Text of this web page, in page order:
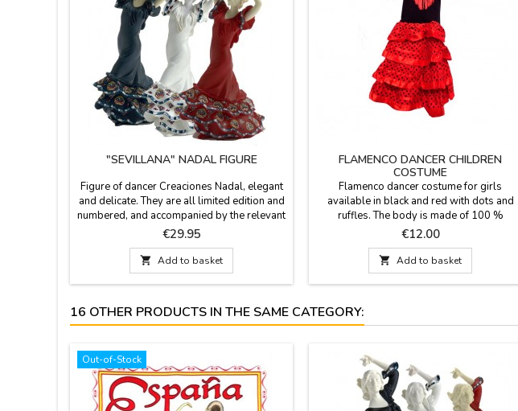
"SEVILLANA" NADAL FIGURE
Figure of dancer Creaciones Nadal, elegant
and delicate. They are all limited edition and
numbered, and accompanied by the relevant
certificate that proves so. Available in white,
blue, red or black. Size: 7.8'' high
Price
€29.95
 Add to basket
FLAMENCO DANCER CHILDREN
COSTUME
Flamenco dancer costume for girls
available in black and red with dots and
ruffles. The body is made of 100 %
polyamide and skirt is 100 % polyester. We
recommend to wash it in cold water and
iron at 30 °C. The flamenco dance costume
is available in eight different sizes: from 0
months to 14 years.
Price
€12.00
 Add to basket
16 OTHER PRODUCTS IN THE SAME CATEGORY:
Out-of-Stock